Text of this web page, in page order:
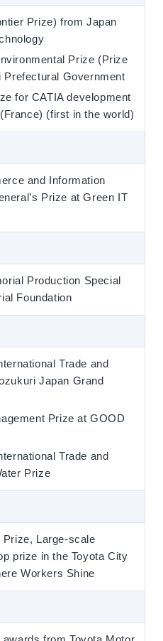
Prize) from Japan
Prize (Prize
Government
for CATIA development
(first in the world)
and Information
Prize at Green IT
Production Special
Foundation
Trade and
Japan Grand
Prize at GOOD
Trade and
Prize
Large-scale
prize in the Toyota City
Workers Shine